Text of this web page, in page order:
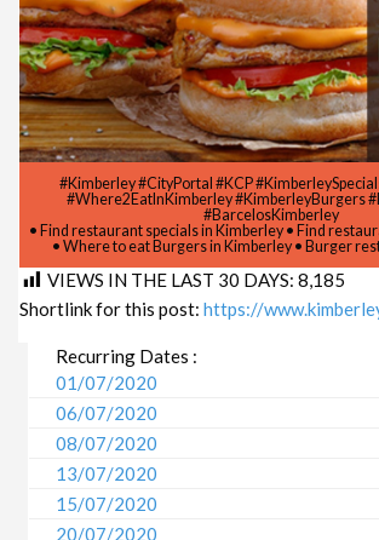
#Kimberley #CityPortal #KCP
#Where2EatInKimberley #KimberleyBurgers
#BarcelosKimberley
• Find restaurant specials in Kimberley • Find
• Where to eat Burgers in Kimberley • Burger
VIEWS IN THE LAST 30 DAYS: 8,185
Shortlink for this post: https://
Recurring Dates :
01/07/2020
06/07/2020
08/07/2020
13/07/2020
15/07/2020
20/07/2020